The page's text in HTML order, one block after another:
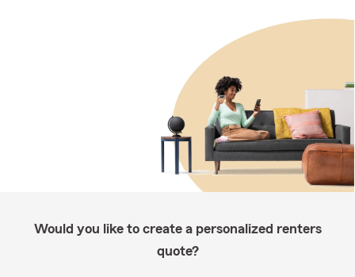
Would you like to create a personalized renters
quote?